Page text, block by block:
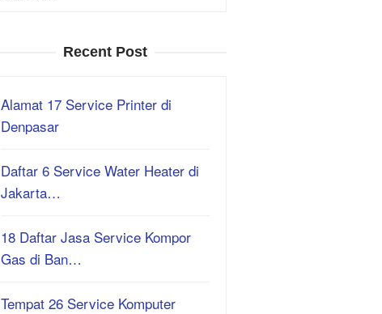
Recent Post
Alamat 17 Service Printer di
Denpasar
Daftar 6 Service Water Heater di
Jakarta…
18 Daftar Jasa Service Kompor
Gas di Ban…
Tempat 26 Service Komputer